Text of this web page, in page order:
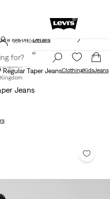
Students get 20% offDetails
Join Now
10% off*Details
Join Now
Taper JeansClothingKidsJeans
Jeans